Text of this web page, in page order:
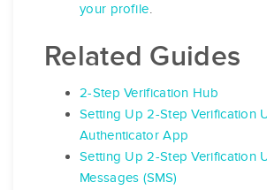
your profile.
Related Guides
2-Step Verification Hub
Setting Up 2-Step Verification
Authenticator App
Setting Up 2-Step Verification
Messages (SMS)